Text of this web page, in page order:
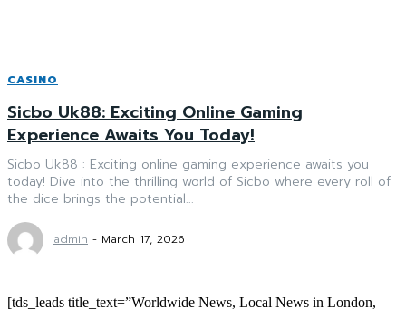
CASINO
Sicbo Uk88: Exciting Online Gaming
Experience Awaits You Today!
Sicbo Uk88 : Exciting online gaming experience awaits you
today! Dive into the thrilling world of Sicbo where every roll of
the dice brings the potential...
admin - March 17, 2026
[tds_leads title_text=”Worldwide News, Local News in London,